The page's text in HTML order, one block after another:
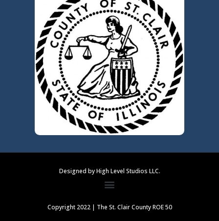
Designed by High Level Studios LLC.
Copyright 2022 | The St. Clair County ROE 50